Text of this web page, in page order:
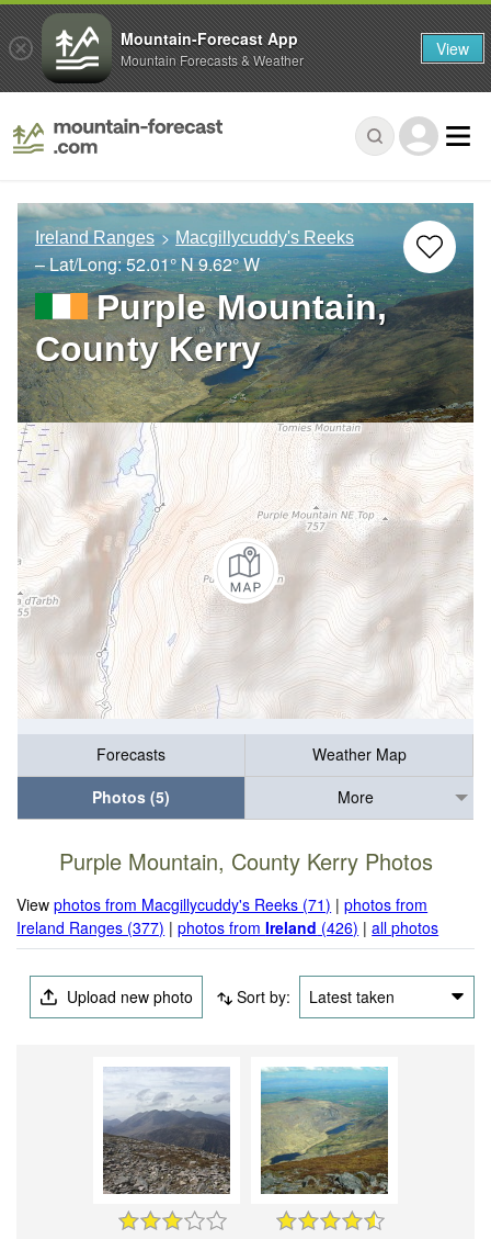
Ireland Ranges Macgillycuddy's Reeks
– Lat/Long:52.01° N9.62° W
Purple Mountain,
County Kerry
Forecasts
Weather Map
Photos (5)
More
Purple Mountain, County Kerry Photos
Viewphotos from Macgillycuddy's Reeks (71) |photos from
Ireland Ranges (377) |photos fromIreland (426) |all photos
Upload new photo Sort by: Latest taken
Mountain-Forecast App
Mountain Forecasts & Weather View